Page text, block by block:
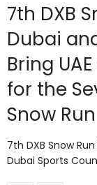
7th DXB
Dubai
Bring
for the
Snow
7th DXB Snow
Dubai Sports